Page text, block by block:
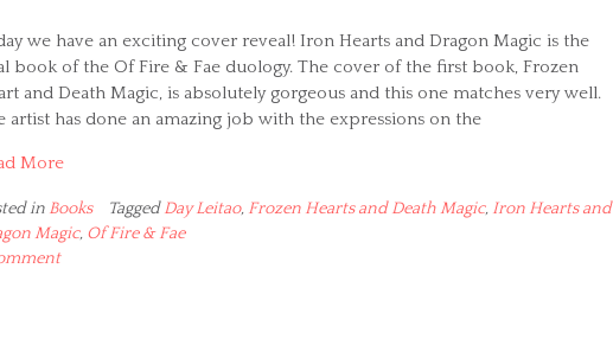
we have an exciting cover reveal! Iron Hearts and Dragon Magic is the
book of the Of Fire & Fae duology. The cover of the first book, Frozen
and Death Magic, is absolutely gorgeous and this one matches very well.
artist has done an amazing job with the expressions on the
More
in Books TaggedDay Leitao, Frozen Hearts and Death Magic, Iron Hearts and
Magic, Of Fire & Fae